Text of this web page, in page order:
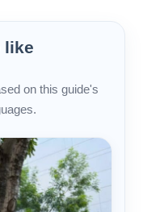
like
on this guide's